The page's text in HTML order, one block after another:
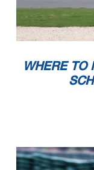
WHERE TO